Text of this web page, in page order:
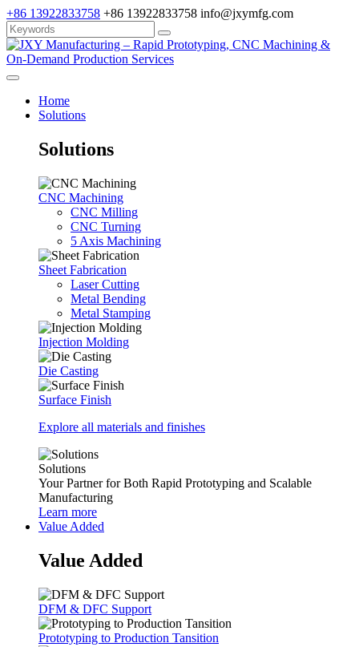
+86 13922833758 +86 13922833758 info@jxymfg.com
Home
Solutions
Solutions
CNC Machining
CNC Milling
CNC Turning
5 Axis Machining
Sheet Fabrication
Laser Cutting
Metal Bending
Metal Stamping
Injection Molding
Die Casting
Surface Finish
Explore all materials and finishes
Solutions
Your Partner for Both Rapid Prototyping and Scalable
Manufacturing
Learn more
Value Added
Value Added
DFM & DFC Support
Prototyping to Production Tansition